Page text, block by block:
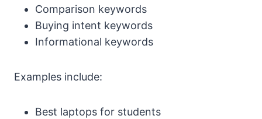
Comparison keywords
Buying intent keywords
Informational keywords
Examples include:
Best laptops for students